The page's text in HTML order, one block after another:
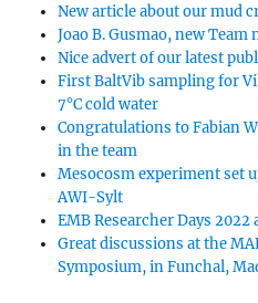
New article about our mud
Joao B. Gusmao, new Team
Nice advert of our latest
First BaltVib sampling for
7°C cold water
Congratulations to Fabian
in the team
Mesocosm experiment set
AWI-Sylt
EMB Researcher Days 2022
Great discussions at the
Symposium, in Funchal,